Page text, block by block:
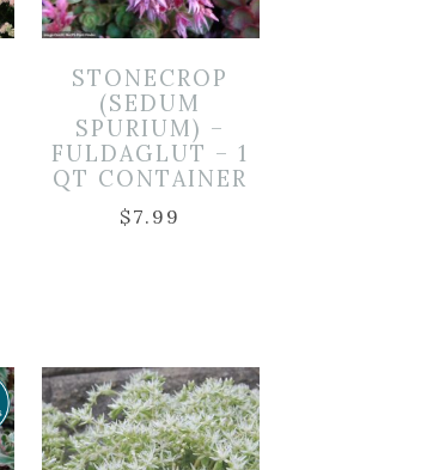
STONECROP
(SEDUM
SPURIUM) –
FULDAGLUT – 1
QT CONTAINER
$7.99